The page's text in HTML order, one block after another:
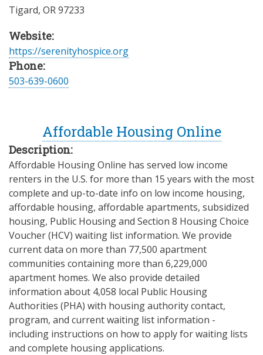
Tigard, OR97233
Website:
https://serenityhospice.org
Phone:
503-639-0600
Affordable Housing Online
Description:
Affordable Housing Online has served low income
renters in the U.S. for more than 15 years with the most
complete and up-to-date info on low income housing,
affordable housing, affordable apartments, subsidized
housing, Public Housing and Section 8 Housing Choice
Voucher (HCV) waiting list information. We provide
current data on more than 77,500 apartment
communities containing more than 6,229,000
apartment homes. We also provide detailed
information about 4,058 local Public Housing
Authorities (PHA) with housing authority contact,
program, and current waiting list information -
including instructions on how to apply for waiting lists
and complete housing applications.